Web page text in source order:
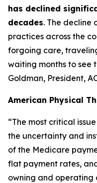
has declined
decades. The decline
practices across the
forgoing care,
waiting months to see
Goldman, President,
American Physical
“The most critical
the uncertainty and
of the Medicare
flat payment rates,
owning and operating